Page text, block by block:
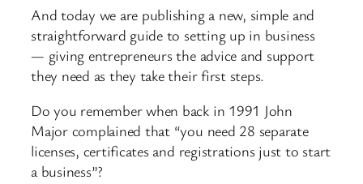
And today we are publishing a new, simple and
straightforward guide to setting up in business
— giving entrepreneurs the advice and support
they need as they take their first steps.
Do you remember when back in 1991 John
Major complained that “you need 28 separate
licenses, certificates and registrations just to start
a business”?